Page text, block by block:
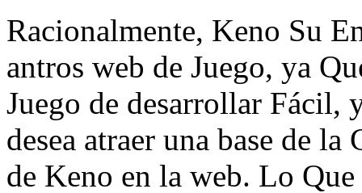
Racionalmente, Keno Su
antros web de Juego, ya
Juego de desarrollar Fácil,
desea atraer una base de
de Keno en la web. Lo